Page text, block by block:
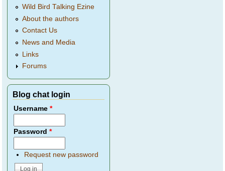
Wild Bird Talking Ezine
About the authors
Contact Us
News and Media
Links
Forums
Blog chat login
Username*
Password*
Request new password